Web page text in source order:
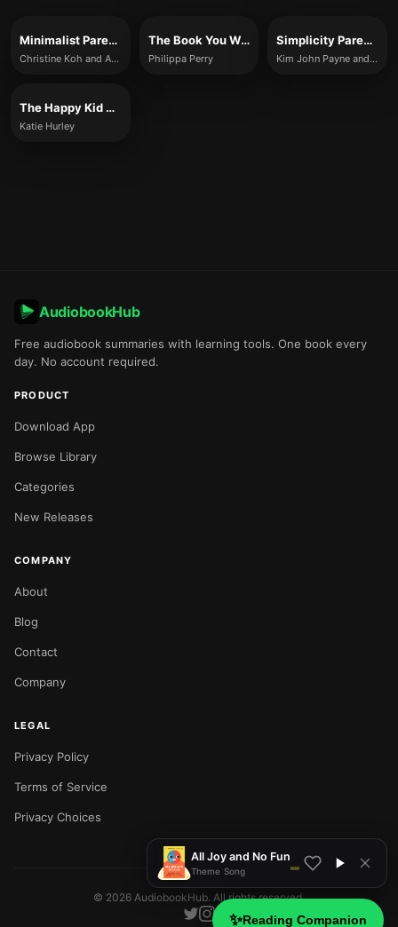
Minimalist Parenting
Christine Koh and Asha Dornfest
The Book You Wish Your Parents Had Read (and Your Children Will Be Glad That You Did)
Philippa Perry
Simplicity Parenting
Kim John Payne and Lisa M. Ross
The Happy Kid Handbook
Katie Hurley
All Joy and No Fun
Theme Song
✨Reading Companion
AudiobookHub
Free audiobook summaries with learning tools. One book every
day. No account required.
PRODUCT
Download App
Browse Library
Categories
New Releases
COMPANY
About
Blog
Contact
Company
LEGAL
Privacy Policy
Terms of Service
Privacy Choices
© 2026 AudiobookHub. All rights reserved.